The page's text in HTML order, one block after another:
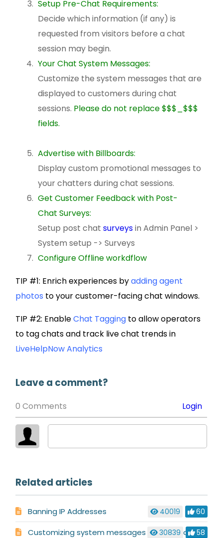
Setup Pre-Chat Requirements:
Decide which information (if any) is
requested from visitors before a chat
session may begin.
Your Chat System Messages:
Customize the system messages that are
displayed to customers during chat
sessions. Please do not replace $$$_$$$
fields.
Advertise with Billboards:
Display custom promotional messages to
your chatters during chat sessions.
Get Customer Feedback with Post-
Chat Surveys:
Setup post chatsurveysin Admin Panel >
System setup -> Surveys
Configure Offline workdflow
TIP #1: Enrich experiences byadding agent
photos to your customer-facing chat windows.
TIP #2: EnableChat Tagging to allow operators
to tag chats and track live chat trends in
LiveHelpNow Analytics
Leave a comment?
0 Comments Login
Related articles
Banning IP Addresses 40019 60
Customizing system messages used in a chat conversation
30839 58